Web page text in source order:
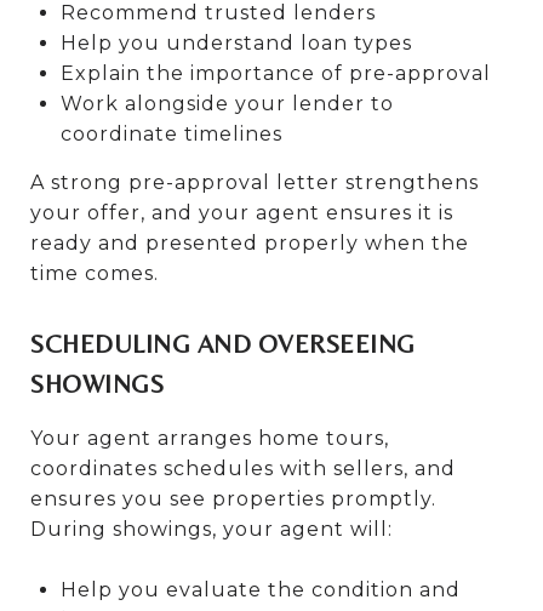
Recommend trusted lenders
Help you understand loan types
Explain the importance of pre-approval
Work alongside your lender to
coordinate timelines
A strong pre-approval letter strengthens
your offer, and your agent ensures it is
ready and presented properly when the
time comes.
SCHEDULING AND OVERSEEING
SHOWINGS
Your agent arranges home tours,
coordinates schedules with sellers, and
ensures you see properties promptly.
During showings, your agent will:
Help you evaluate the condition and